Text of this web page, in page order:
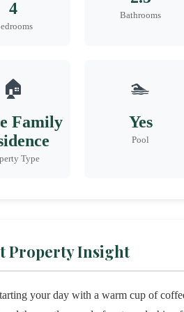
4 Bathrooms
🏠
Family
Type
🏊
Yes
Pool
Property Insight
your day with a warm cup of